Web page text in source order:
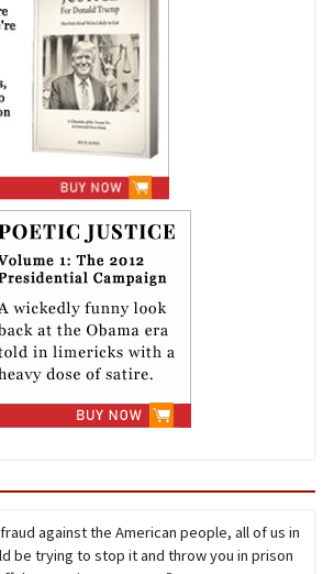
against the American people, all of us in
be trying to stop it and throw you in prison